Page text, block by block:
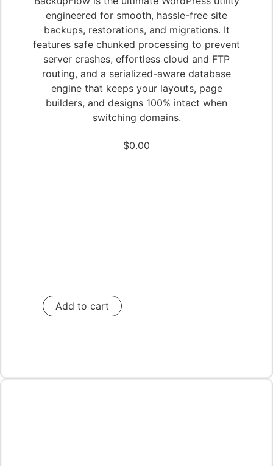
engineered for smooth, hassle-free site
backups, restorations, and migrations. It
features safe chunked processing to prevent
server crashes, effortless cloud and FTP
routing, and a serialized-aware database
engine that keeps your layouts, page
builders, and designs 100% intact when
switching domains.
$0.00
Add to cart